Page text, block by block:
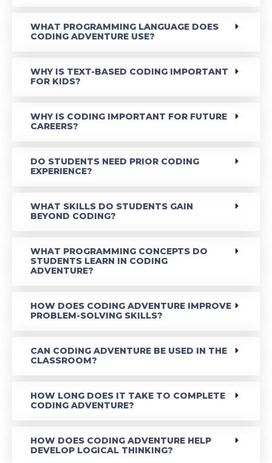
WHAT PROGRAMMING LANGUAGE DOES
CODING ADVENTURE USE?
WHY IS TEXT-BASED CODING IMPORTANT
FOR KIDS?
WHY IS CODING IMPORTANT FOR FUTURE
CAREERS?
DO STUDENTS NEED PRIOR CODING
EXPERIENCE?
WHAT SKILLS DO STUDENTS GAIN
BEYOND CODING?
WHAT PROGRAMMING CONCEPTS DO
STUDENTS LEARN IN CODING
ADVENTURE?
HOW DOES CODING ADVENTURE IMPROVE
PROBLEM-SOLVING SKILLS?
CAN CODING ADVENTURE BE USED IN THE
CLASSROOM?
HOW LONG DOES IT TAKE TO COMPLETE
CODING ADVENTURE?
HOW DOES CODING ADVENTURE HELP
DEVELOP LOGICAL THINKING?